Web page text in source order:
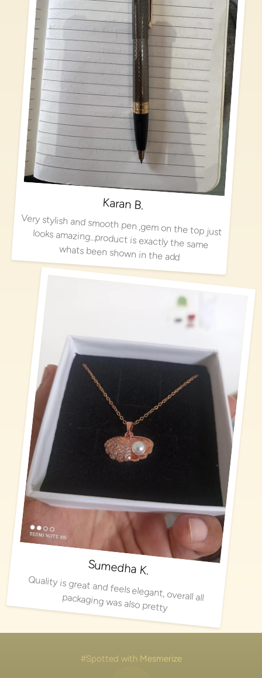
Karan B.
Very stylish and smooth pen ,gem on the top just looks amazing…product is exactly the same
whats been shown in the add
Sumedha K.
Quality is great and feels elegant, overall all packaging was also pretty
#Spotted with Mesmerize